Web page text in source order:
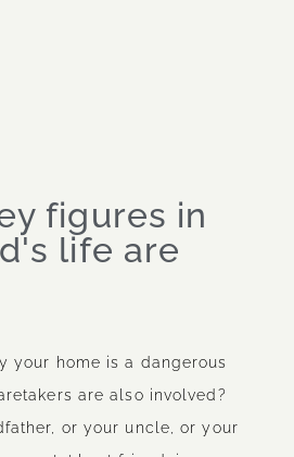
figures in
life are
your home is a dangerous
are also involved?
or your uncle, or your